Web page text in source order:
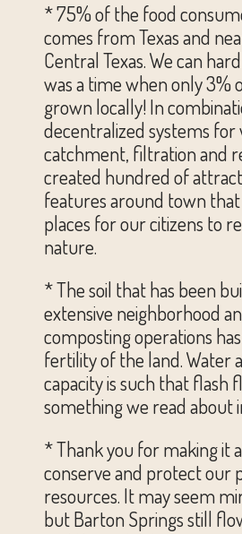
* 75% of the food
comes from Texas and
Central Texas. We can
was a time when only 3%
grown locally! In
decentralized systems
catchment, filtration and
created hundred of
features around town
places for our citizens to
nature.
* The soil that has been
extensive neighborhood
composting operations
fertility of the land. Water
capacity is such that flash
something we read about
* Thank you for making it
conserve and protect our
resources. It may seem
but Barton Springs still